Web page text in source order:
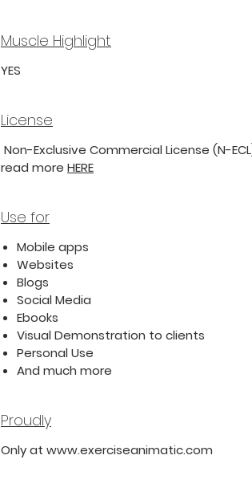
Muscle Highlight
YES
License
Non-Exclusive Commercial License (N-
read more HERE
Use for
Mobile apps
Websites
Blogs
Social Media
Ebooks
Visual Demonstration to clients
Personal Use
And much more
Proudly
Only at www.exerciseanimatic.com